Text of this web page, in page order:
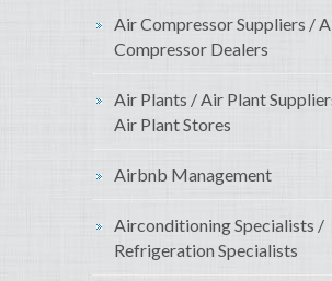
Air Compressor Suppliers /
Compressor Dealers
Air Plants / Air Plant
Air Plant Stores
Airbnb Management
Airconditioning Specialists /
Refrigeration Specialists